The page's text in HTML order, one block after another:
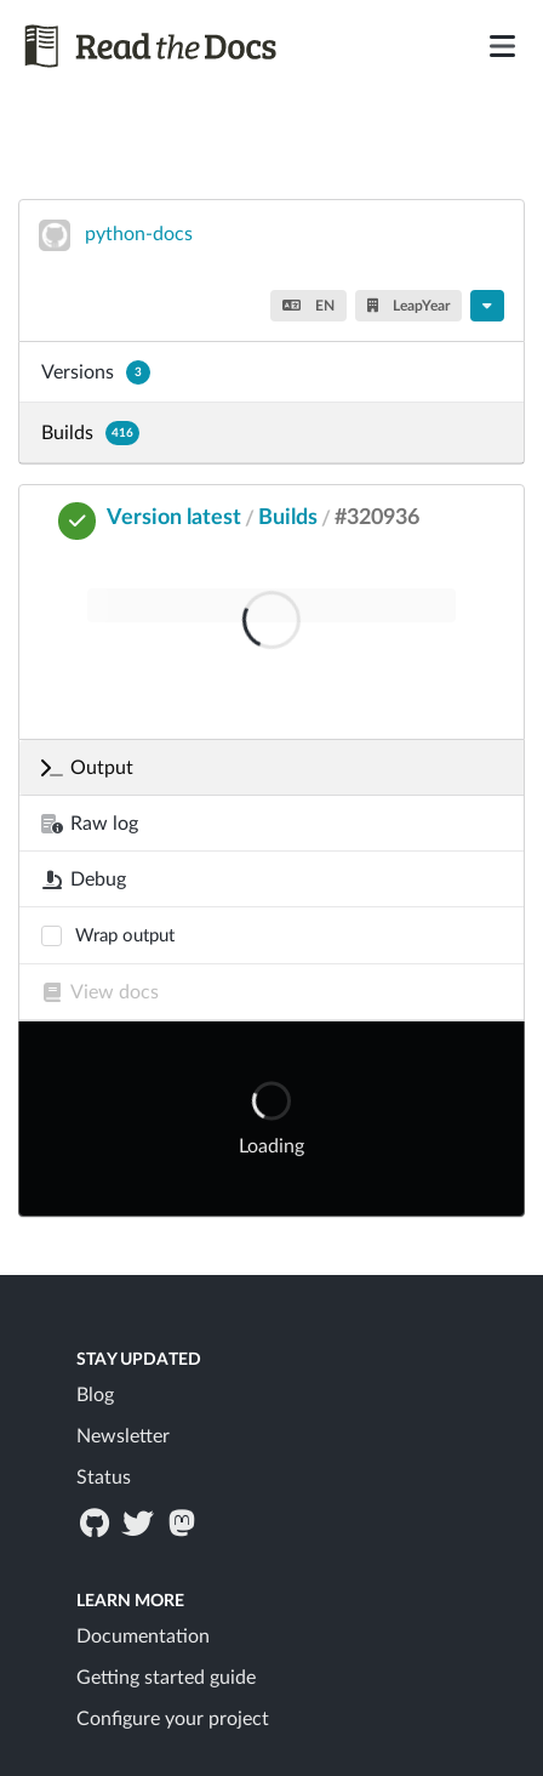
python-docs
EN LeapYear
Versions 3
Builds 416
Version latest / Builds / #320936
Output
Raw log
Debug
Wrap output
View docs
Loading
STAY UPDATED
Blog
Newsletter
Status
LEARN MORE
Documentation
Getting started guide
Configure your project